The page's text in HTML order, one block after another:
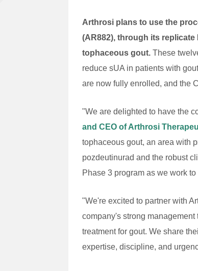
Arthrosi plans to use the
(AR882), through its
tophaceous gout.These
reduce sUA in patients with
are now fully enrolled, and the
"We are delighted to have the
and CEO of Arthrosi
tophaceous gout, an area with
pozdeutinurad and the robust
Phase 3 program as we work
"We're excited to partner with
company's strong
treatment for gout. We share
expertise, discipline, and